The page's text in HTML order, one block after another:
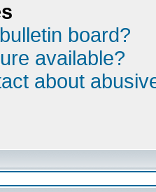
board?
available?
about